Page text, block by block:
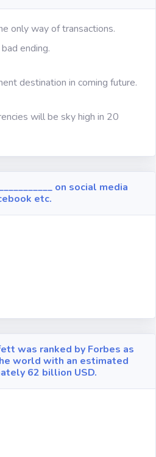
only way of transactions.
ending.
destination in coming future.
will be sky high in 20
on social media
etc.
was ranked by Forbes as
world with an estimated
62 billion USD.